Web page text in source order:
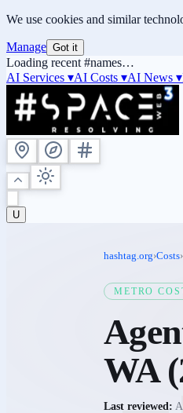
We use cookies and similar
Manage Got it
Loading recent #names…
AI Services ▾AI Costs ▾AI News ▾
U
hashtag.org›Costs›
METRO
WA(
Last reviewed: